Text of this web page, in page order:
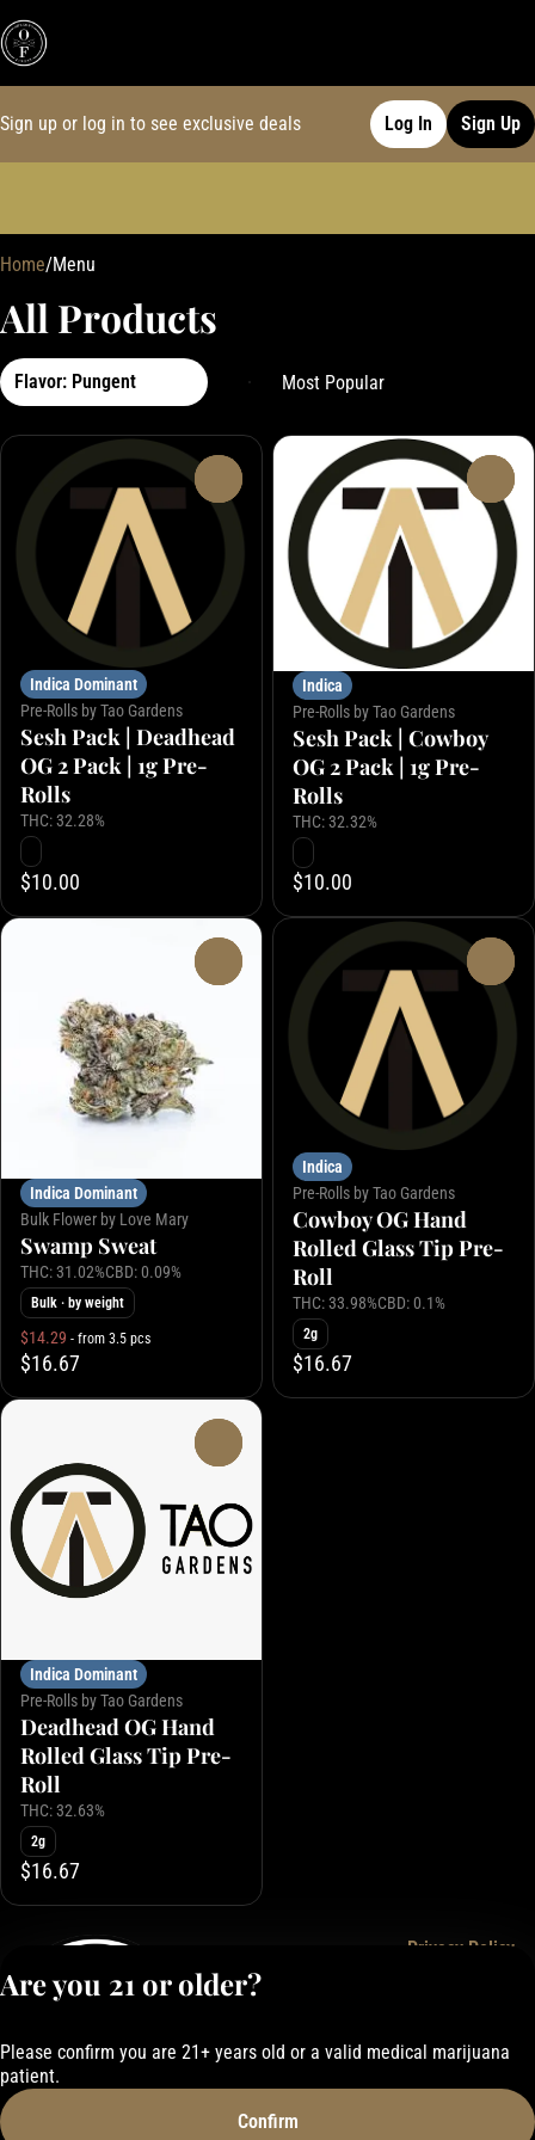
Sign up or log in to see exclusive deals Log In Sign Up
Home/Menu
All Products
Flavor: Pungent
Indica Dominant
Pre-Rolls by Tao Gardens
Sesh Pack | Deadhead
OG 2 Pack | 1g Pre-
Rolls
THC: 32.28%
$10.00
Indica
Pre-Rolls by Tao Gardens
Sesh Pack | Cowboy
OG 2 Pack | 1g Pre-
Rolls
THC: 32.32%
$10.00
Indica Dominant
Bulk Flower by Love Mary
Swamp Sweat
THC: 31.02%CBD: 0.09%
Bulk · by weight
$14.29 - from 3.5 pcs
$16.67
Indica
Pre-Rolls by Tao Gardens
Cowboy OG Hand
Rolled Glass Tip Pre-
Roll
THC: 33.98%CBD: 0.1%
2g
$16.67
Indica Dominant
Pre-Rolls by Tao Gardens
Deadhead OG Hand
Rolled Glass Tip Pre-
Roll
THC: 32.63%
2g
$16.67
Privacy Policy
Are you 21 or older?
Please confirm you are 21+ years old or a valid medical marijuana
patient.
Confirm